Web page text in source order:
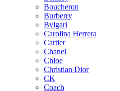
Boucheron
Burberry
Bvlgari
Carolina Herrera
Cartier
Chanel
Chloe
Christian Dior
CK
Coach